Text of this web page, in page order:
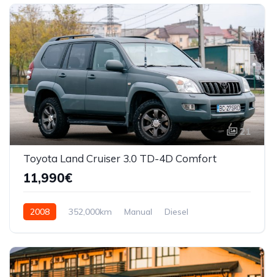
21
Toyota Land Cruiser 3.0 TD-4D Comfort
11,990€
2008 352,000km Manual
Diesel